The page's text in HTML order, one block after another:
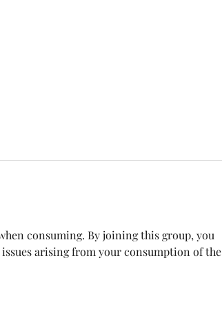
consuming. By joining this group, you
arising from your consumption of the